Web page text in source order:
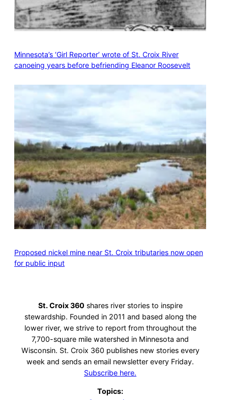
Minnesota’s ‘Girl Reporter’ wrote of St. Croix River
canoeing years before befriending Eleanor Roosevelt
Proposed nickel mine near St. Croix tributaries now open
for public input
St. Croix 360 shares river stories to inspire
stewardship. Founded in 2011 and based along the
lower river, we strive to report from throughout the
7,700-square mile watershed in Minnesota and
Wisconsin. St. Croix 360 publishes new stories every
week and sends an email newsletter every Friday.
Subscribe here.
Topics: